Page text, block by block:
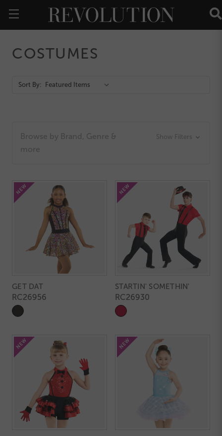
COSTUMES
Action
Sort By:
Browse by Brand, Genre &
more
Show Filters
GET DAT
RC26956
STARTIN' SOMETHIN'
RC26930